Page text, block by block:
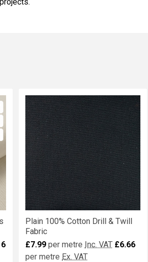
Plain 100% Cotton Drill & Twill
Fabric
£7.99 per metre Inc. VAT £6.66
per metre Ex. VAT